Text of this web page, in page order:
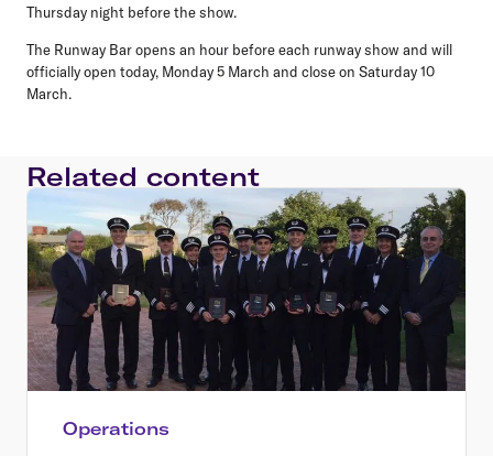
Thursday night before the show.
The Runway Bar opens an hour before each runway show and will
officially open today, Monday 5 March and close on Saturday 10
March.
Related content
Operations